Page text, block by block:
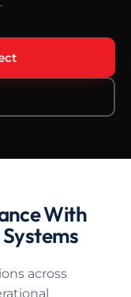
With
across